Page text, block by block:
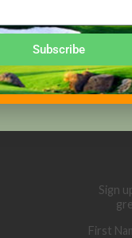
Sign
First
Subscribe